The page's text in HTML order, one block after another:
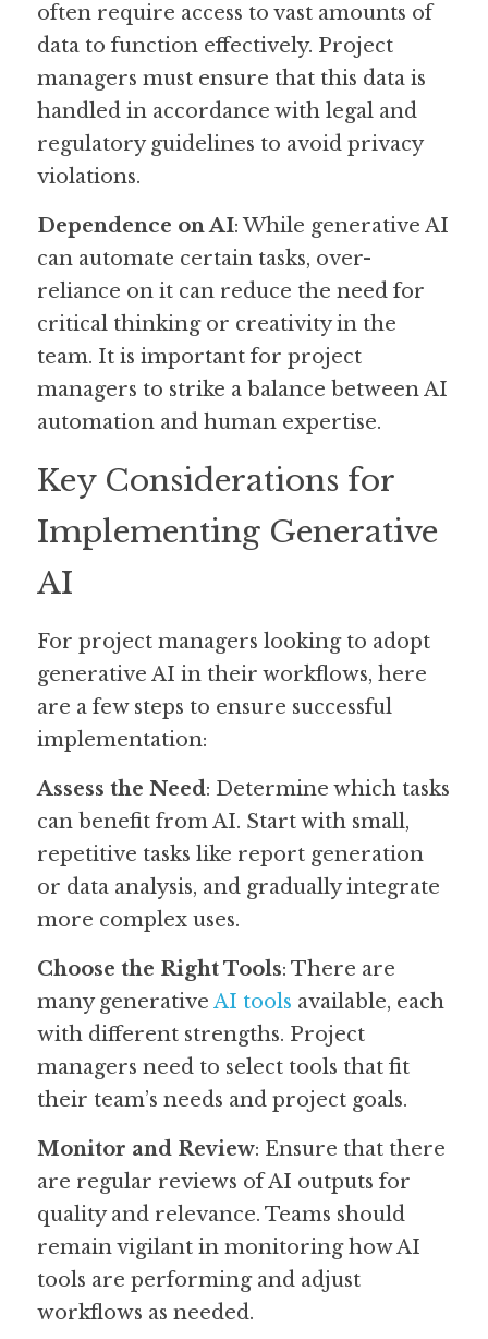
often require access to vast amounts of
data to function effectively. Project
managers must ensure that this data is
handled in accordance with legal and
regulatory guidelines to avoid privacy
violations.
Dependence on AI: While generative AI
can automate certain tasks, over-
reliance on it can reduce the need for
critical thinking or creativity in the
team. It is important for project
managers to strike a balance between AI
automation and human expertise.
Key Considerations for
Implementing Generative
AI
For project managers looking to adopt
generative AI in their workflows, here
are a few steps to ensure successful
implementation:
Assess the Need: Determine which tasks
can benefit from AI. Start with small,
repetitive tasks like report generation
or data analysis, and gradually integrate
more complex uses.
Choose the Right Tools: There are
many generative AI tools available, each
with different strengths. Project
managers need to select tools that fit
their team’s needs and project goals.
Monitor and Review: Ensure that there
are regular reviews of AI outputs for
quality and relevance. Teams should
remain vigilant in monitoring how AI
tools are performing and adjust
workflows as needed.